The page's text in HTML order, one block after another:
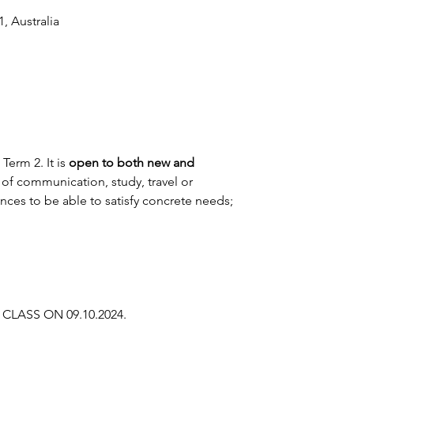
Australia
2. It is open to both new and
communication, study, travel or
to be able to satisfy concrete needs;
ON 09.10.2024.